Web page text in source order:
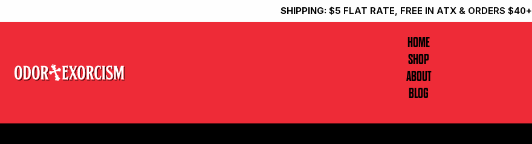
SHIPPING: $5 FLAT RATE, FREE IN ATX & ORDERS $40+
HOME
SHOP
ABOUT
BLOG